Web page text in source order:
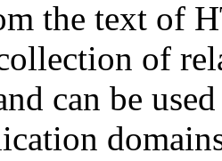
the text of
of
can be